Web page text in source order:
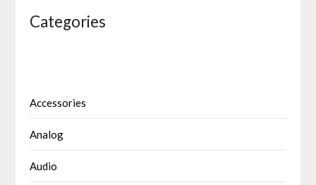
Categories
Accessories
Analog
Audio